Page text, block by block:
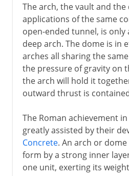
The arch, the vault and the
applications of the same
open-ended tunnel, is only
deep arch. The dome is in
arches all sharing the
the pressure of gravity on
the arch will hold it
outward thrust is
The Roman achievement
greatly assisted by their
Concrete. An arch or
form by a strong inner
one unit, exerting its